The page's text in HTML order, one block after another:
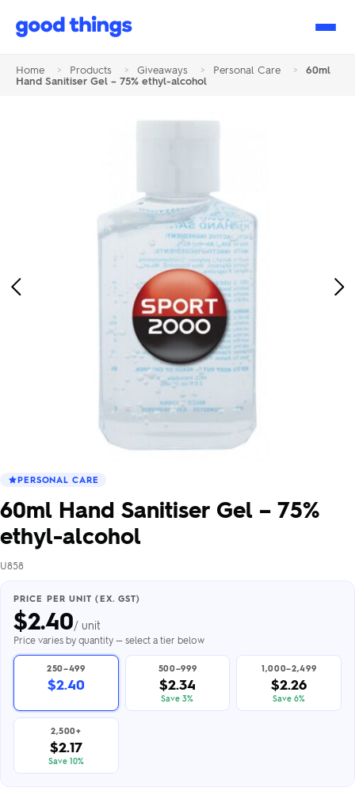
Good
Home > Products > Giveaways > Personal Care >
60ml
Hand Sanitiser Gel – 75% ethyl-alcohol
Previous
PERSONAL CARE
60ml Hand Sanitiser Gel – 75%
ethyl-alcohol
U858
PRICE PER UNIT (EX. GST)
$2.40/ unit
Price varies by quantity — select a tier below
250–499
$2.40
500–999
$2.34
Save 3%
1,000–2,499
$2.26
Save 6%
2,500+
$2.17
Save 10%